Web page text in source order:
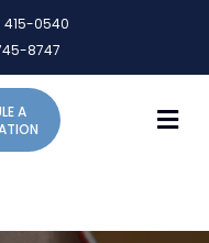
415-0540
8747
A